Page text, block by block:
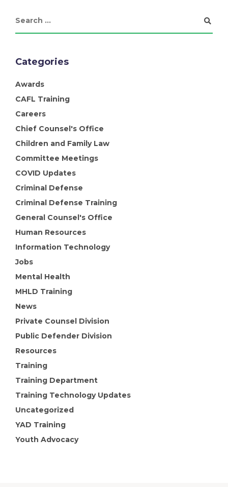
Categories
Awards
CAFL Training
Careers
Chief Counsel's Office
Children and Family Law
Committee Meetings
COVID Updates
Criminal Defense
Criminal Defense Training
General Counsel's Office
Human Resources
Information Technology
Jobs
Mental Health
MHLD Training
News
Private Counsel Division
Public Defender Division
Resources
Training
Training Department
Training Technology Updates
Uncategorized
YAD Training
Youth Advocacy